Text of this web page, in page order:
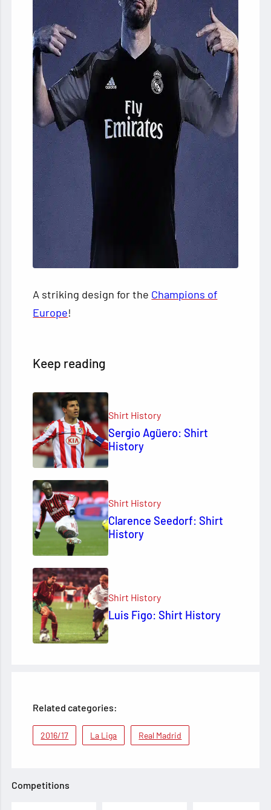
A striking design for the Champions of
Europe!
Keep reading
Shirt History
Sergio Agüero: Shirt
History
Shirt History
Clarence Seedorf: Shirt
History
Shirt History
Luis Figo: Shirt History
Related categories:
2016/17 La Liga Real Madrid
Competitions